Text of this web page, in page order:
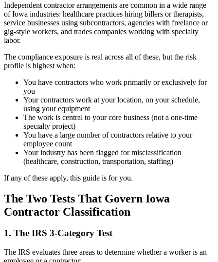
Independent contractor arrangements are common in a wide range
of Iowa industries: healthcare practices hiring billers or therapists,
service businesses using subcontractors, agencies with freelance or
gig-style workers, and trades companies working with specialty
labor.
The compliance exposure is real across all of these, but the risk
profile is highest when:
You have contractors who work primarily or exclusively for
you
Your contractors work at your location, on your schedule,
using your equipment
The work is central to your core business (not a one-time
specialty project)
You have a large number of contractors relative to your
employee count
Your industry has been flagged for misclassification
(healthcare, construction, transportation, staffing)
If any of these apply, this guide is for you.
The Two Tests That Govern Iowa
Contractor Classification
1. The IRS 3-Category Test
The IRS evaluates three areas to determine whether a worker is an